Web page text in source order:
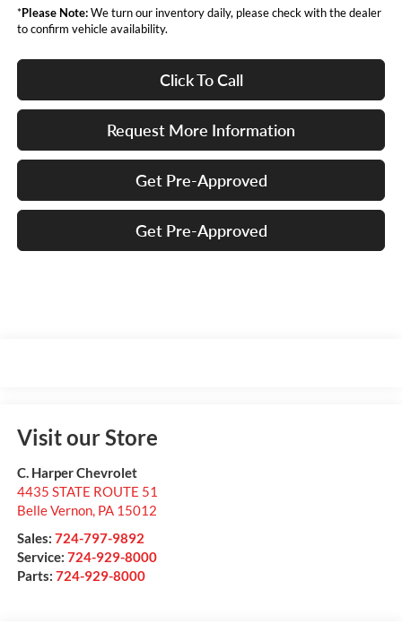
*Please Note:We turn our inventory daily, please check with the dealer
to confirm vehicle availability.
Click To Call
Request More Information
Get Pre-Approved
Get Pre-Approved
Visit our Store
C. Harper Chevrolet
4435 STATE ROUTE 51
Belle Vernon, PA 15012
Sales: 724-797-9892
Service: 724-929-8000
Parts: 724-929-8000